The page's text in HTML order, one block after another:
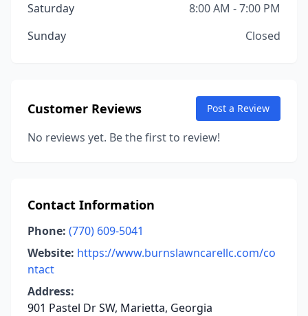
Saturday
8:00 AM - 7:00 PM
Sunday
Closed
Customer Reviews Post a Review
No reviews yet. Be the first to review!
Contact Information
Phone: (770) 609-5041
Website: https://www.burnslawncarellc.com/co
ntact
Address:
901 Pastel Dr SW, Marietta, Georgia